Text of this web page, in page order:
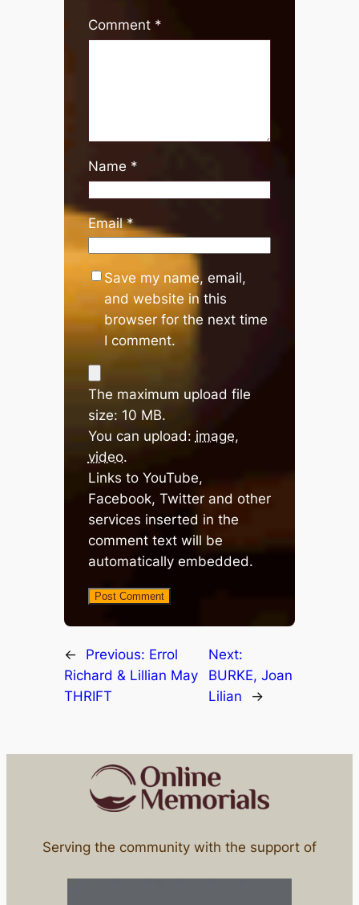
Comment *
Name *
Email*
Save my name, email,
and website in this
browser for the next time
I comment.
The maximum upload file
size: 10 MB.
You can upload: image,
video.
Links to YouTube,
Facebook, Twitter and other
services inserted in the
comment text will be
automatically embedded.
← Previous: Errol
Richard & Lillian May
THRIFT
Next:
BURKE, Joan
Lilian
→
Serving the community with the support of